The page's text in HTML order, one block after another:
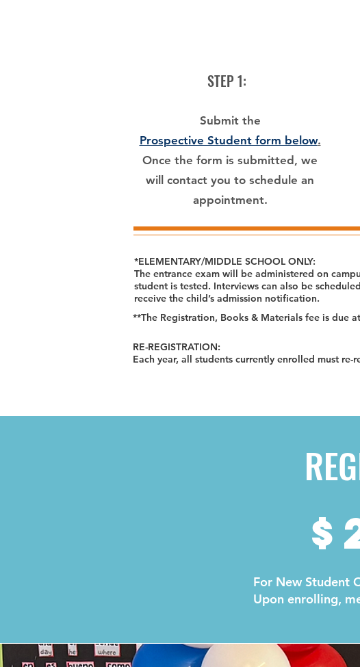
STEP 1:
Submit the
Prospective Student form below.
Once the form is submitted, we
will contact you to schedule an
appointment.
*ELEMENTARY/MIDDLE SCHOOL ONLY:
The entrance exam will be administered on
student is tested. Interviews can also be
receive the child’s admission notification.
**The Registration, Books & Materials fee is due
RE-REGISTRATION:
Each year, all students currently enrolled must
For New Student
Upon enrolling,